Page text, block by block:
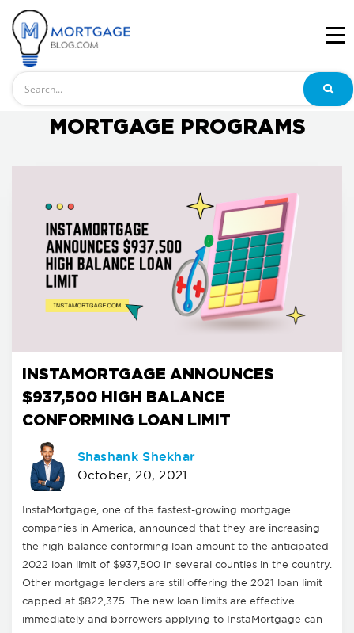
MORTGAGE PROGRAMS
INSTAMORTGAGE ANNOUNCES
$937,500 HIGH BALANCE
CONFORMING LOAN LIMIT
Shashank Shekhar
October, 20, 2021
InstaMortgage, one of the fastest-growing mortgage
companies in America, announced that they are increasing
the high balance conforming loan amount to the anticipated
2022 loan limit of $937,500 in several counties in the country.
Other mortgage lenders are still offering the 2021 loan limit
capped at $822,375. The new loan limits are effective
immediately and borrowers applying to InstaMortgage can